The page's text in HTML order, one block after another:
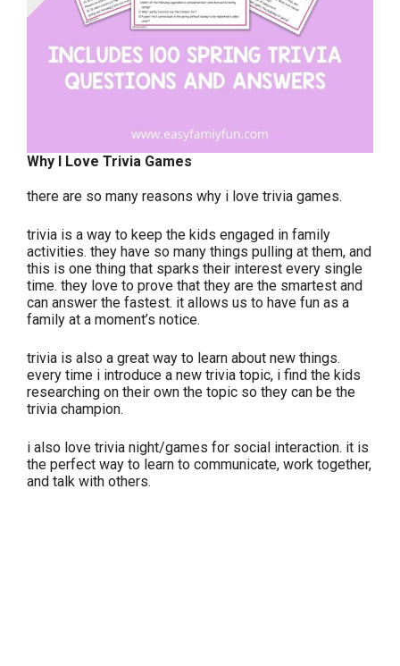
Why I Love Trivia Games
there are so many reasons why i love trivia games.
trivia is a way to keep the kids engaged in family
activities. they have so many things pulling at them, and
this is one thing that sparks their interest every single
time. they love to prove that they are the smartest and
can answer the fastest. it allows us to have fun as a
family at a moment’s notice.
trivia is also a great way to learn about new things.
every time i introduce a new trivia topic, i find the kids
researching on their own the topic so they can be the
trivia champion.
i also love trivia night/games for social interaction. it is
the perfect way to learn to communicate, work together,
and talk with others.